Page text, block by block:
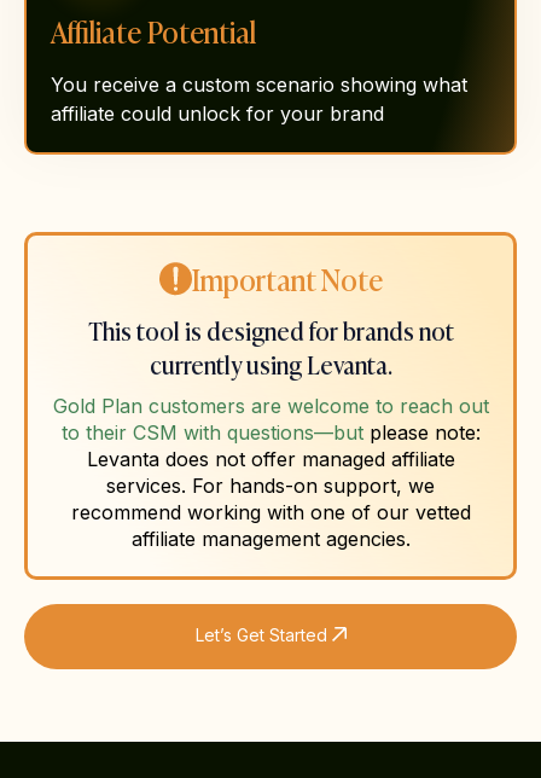
Affiliate Potential
You receive a custom scenario showing what
affiliate could unlock for your brand
Important Note
This tool is designed for brands not
currently using Levanta.
Gold Plan customers are welcome to reach out
to their CSM with questions—butplease note:
Levanta does not offer managed affiliate
services. For hands-on support, we
recommend working with one of our vetted
affiliate management agencies.
Let’s Get Started